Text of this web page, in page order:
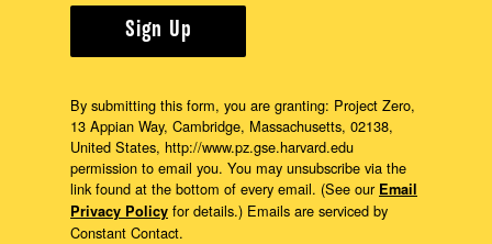
Sign Up
By submitting this form, you are granting: Project Zero,
13 Appian Way, Cambridge, Massachusetts, 02138,
United States, http://www.pz.gse.harvard.edu
permission to email you. You may unsubscribe via the
link found at the bottom of every email. (See our Email
Privacy Policy for details.) Emails are serviced by
Constant Contact.